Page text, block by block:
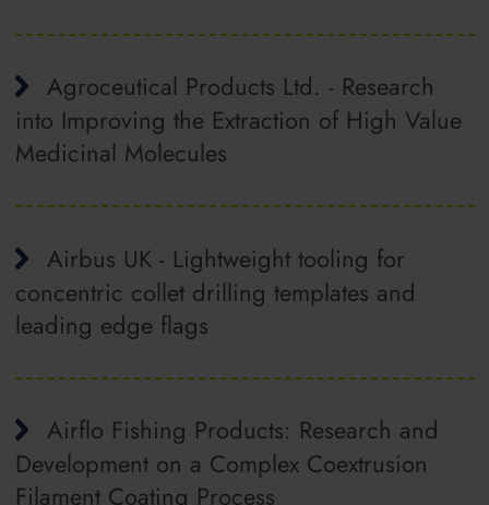
Agroceutical Products Ltd. - Research
into Improving the Extraction of High Value
Medicinal Molecules
Airbus UK - Lightweight tooling for
concentric collet drilling templates and
leading edge flags
Airflo Fishing Products: Research and
Development on a Complex Coextrusion
Filament Coating Process